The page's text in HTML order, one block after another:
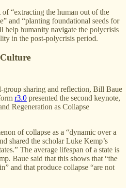
“extracting the human out of the
and “planting foundational seeds for
help humanity navigate the polycrisis
in the post-polycrisis period.
sharing and reflection, Bill Baue
r3.0 presented the second keynote,
Regeneration as Collapse
of collapse as a “dynamic over a
shared the scholar Luke Kemp’s
The average lifespan of a state is
Baue said that this shows that “the
and that produce collapse “are not